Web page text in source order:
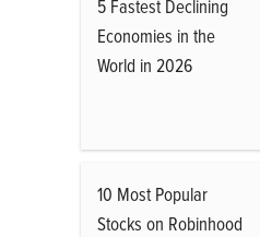
5 Fastest Declining
Economies in the
World in 2026
10 Most Popular
Stocks on Robinhood